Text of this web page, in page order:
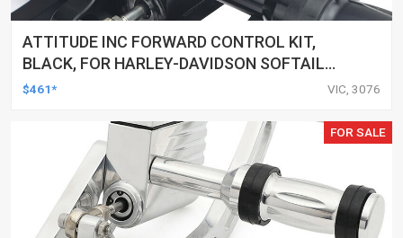
ATTITUDE INC FORWARD CONTROL KIT,
BLACK, FOR HARLEY-DAVIDSON SOFTAIL
2000-2017, BLACK, KIT
$461* VIC, 3076
FOR SALE